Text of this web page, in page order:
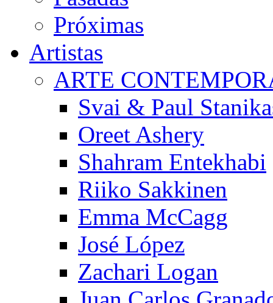
Próximas
Artistas
ARTE
Svai & Paul
Oreet Ashery
Shahram Entekhabi
Riiko Sakkinen
Emma McCagg
José López
Zachari Logan